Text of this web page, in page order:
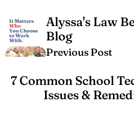
Alyssa's Law
Blog
Previous Post
7 Common School
Issues &